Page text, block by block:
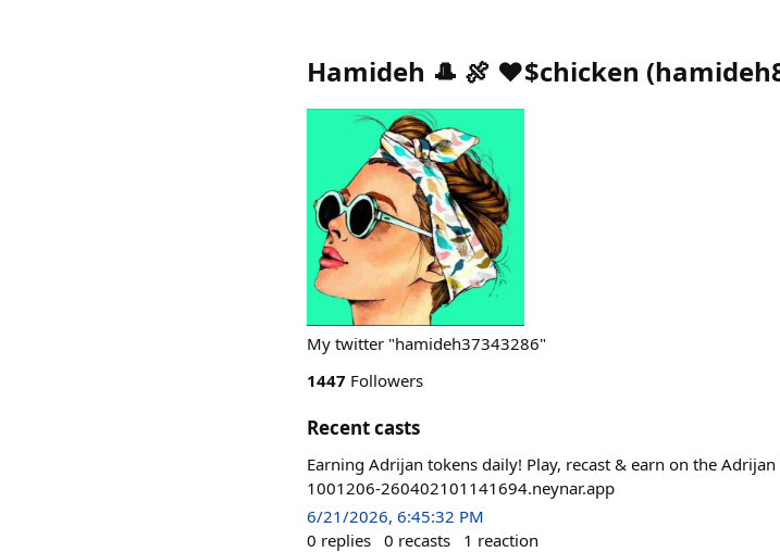
Hamideh 🎩 🍖 ♥️$chicken (
My twitter "hamideh37343286"
1447 Followers
Recent casts
Earning Adrijan tokens daily! Play, recast & earn on the
1001206-260402101141694.neynar.app
6/21/2026, 6:45:32 PM
0 replies 0 recasts 1 reaction